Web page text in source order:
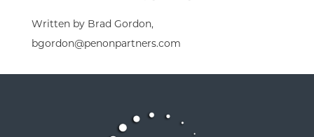
Written by Brad Gordon,
bgordon@penonpartners.com